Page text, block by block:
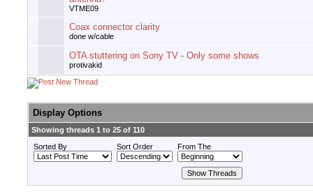
VTME09
Coax connector clarity
done w/cable
OTA stuttering on Sony TV - Only some shows
protivakid
Display Options
Showing threads 1 to 25 of 110
Sorted By
Sort Order From The